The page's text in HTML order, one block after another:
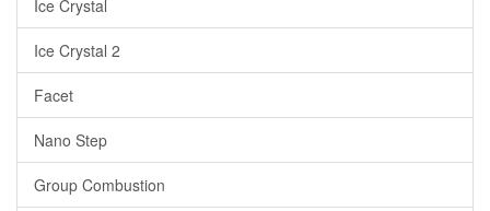
Ice Crystal
Ice Crystal 2
Facet
Nano Step
Group Combustion